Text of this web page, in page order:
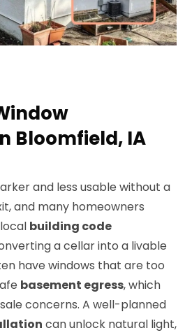
Bloomfield, IA
and less usable without a
and many homeowners
building code
a cellar into a livable
have windows that are too
basement egress, which
concerns. A well-planned
can unlock natural light,